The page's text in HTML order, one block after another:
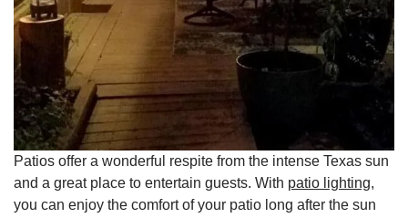
Patios offer a wonderful respite from the intense Texas sun
and a great place to entertain guests. With patio lighting,
you can enjoy the comfort of your patio long after the sun